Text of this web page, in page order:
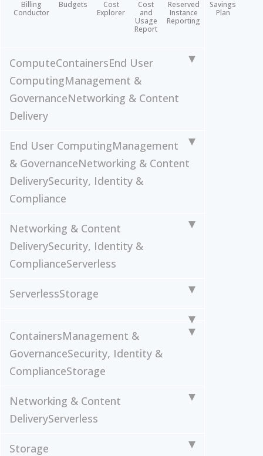
Billing
Conductor
Budgets
Cost
Explorer
Cost
and
Usage
Report
Reserved
Instance
Reporting
Savings
Plan
ComputeContainersEnd User
ComputingManagement &
GovernanceNetworking & Content
Delivery
End User ComputingManagement
& GovernanceNetworking & Content
DeliverySecurity, Identity &
Compliance
Networking & Content
DeliverySecurity, Identity &
ComplianceServerless
ServerlessStorage
ContainersManagement &
GovernanceSecurity, Identity &
ComplianceStorage
Networking & Content
DeliveryServerless
Storage